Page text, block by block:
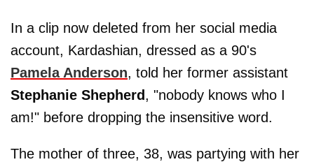
In a clip now deleted from her social media
account, Kardashian, dressed as a 90's
Pamela Anderson, told her former assistant
Stephanie Shepherd, "nobody knows who I
am!" before dropping the insensitive word.
The mother of three, 38, was partying with her